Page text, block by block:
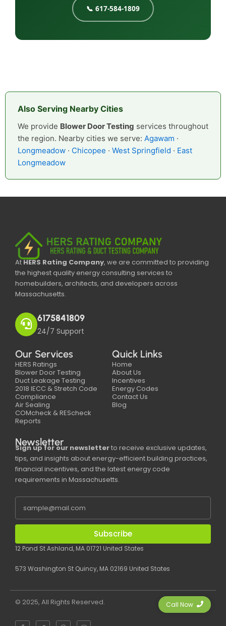
📞 617-584-1809
Also Serving Nearby Cities
We provide Blower Door Testing services throughout
the region. Nearby cities we serve: Agawam ·
Longmeadow · Chicopee · West Springfield · East
Longmeadow
AtHERS Rating Company, we are committed to providing
the highest quality energy consulting services to
homebuilders, architects, and developers across
Massachusetts.
6175841809
24/7 Support
Our Services
HERS Ratings
Blower Door Testing
Duct Leakage Testing
2018 IECC & Stretch Code
Compliance
Air Sealing
COMcheck & REScheck
Reports
Quick Links
Home
About Us
Incentives
Energy Codes
Contact Us
Blog
Newsletter
Sign up for our newsletterto receive exclusive updates,
tips, and insights about energy-efficient building practices,
financial incentives, and the latest energy code
requirements in Massachusetts.
Subscribe
12 Pond St Ashland, MA 01721 United States
573 Washington St Quincy, MA 02169 United States
© 2025, All Rights Reserved.
F
T
P
I
Call Now